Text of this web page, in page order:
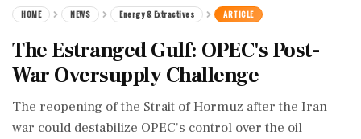
HOME NEWS Energy & Extractives ARTICLE
The Estranged Gulf: OPEC's Post-
War Oversupply Challenge
The reopening of the Strait of Hormuz after the Iran
war could destabilize OPEC's control over the oil